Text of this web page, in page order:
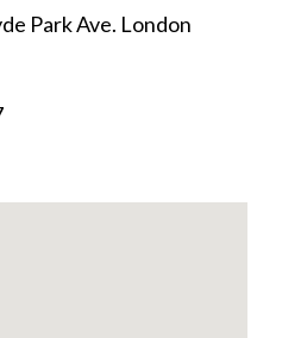
Park Ave. London